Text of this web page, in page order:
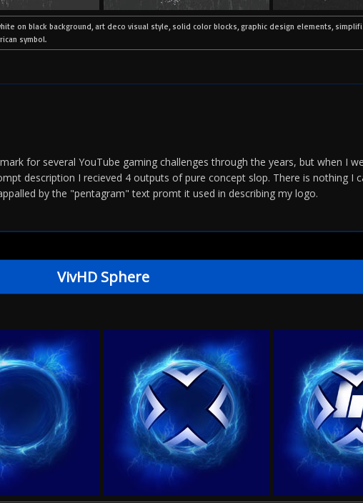
on black background, art deco visual style, solid color blocks, graphic design elements,
symbol.
for several YouTube gaming challenges through the years, but when I
description I recieved 4 outputs of pure concept slop. There is nothing I
by the "pentagram" text promt it used in describing my logo.
VivHD Sphere